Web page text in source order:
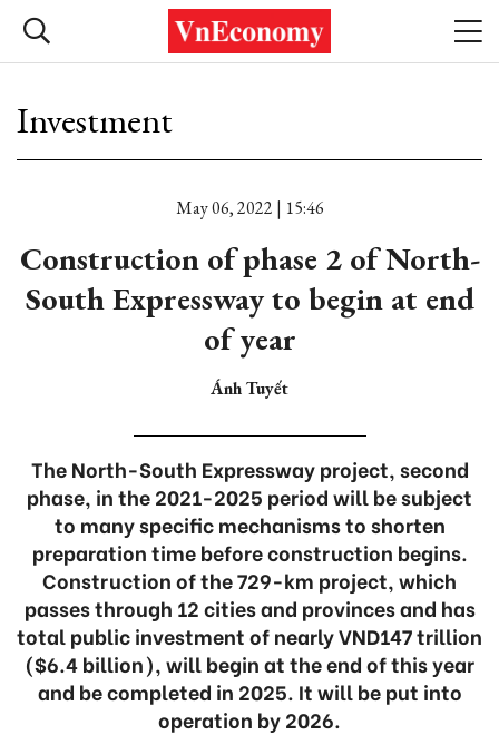
Investment
May 06, 2022 | 15:46
Construction of phase 2 of North-
South Expressway to begin at end
of year
Ánh Tuyết
The North-South Expressway project, second
phase, in the 2021-2025 period will be subject
to many specific mechanisms to shorten
preparation time before construction begins.
Construction of the 729-km project, which
passes through 12 cities and provinces and has
total public investment of nearly VND147 trillion
($6.4 billion), will begin at the end of this year
and be completed in 2025. It will be put into
operation by 2026.